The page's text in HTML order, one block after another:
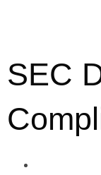
SEC